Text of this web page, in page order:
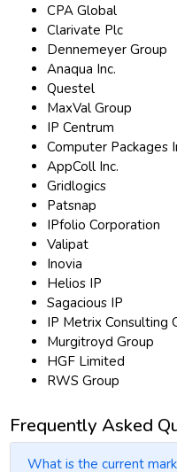
CPA Global
Clarivate Plc
Dennemeyer Group
Anaqua Inc.
Questel
MaxVal Group
IP Centrum
Computer Packages
AppColl Inc.
Gridlogics
Patsnap
IPfolio Corporation
Valipat
Inovia
Helios IP
Sagacious IP
IP Metrix Consulting
Murgitroyd Group
HGF Limited
RWS Group
Frequently Asked
What is the current